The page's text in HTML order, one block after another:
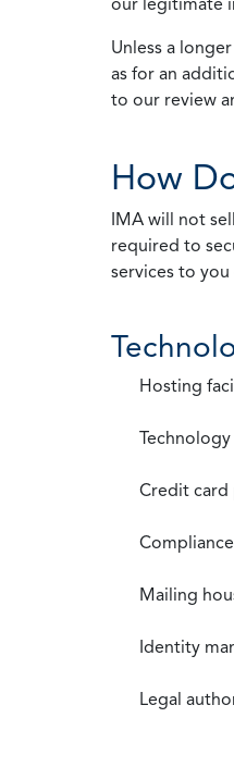
Unless a
as for an
to our review
How
IMA will not
required to
services to
Hosting
Credit card
Mailing
Identity
Legal